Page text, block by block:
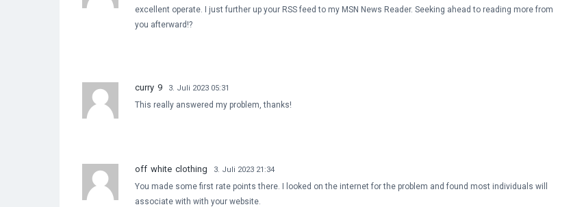
excellent operate. I just further up your RSS feed to my MSN News Reader. Seeking ahead to reading more from
you afterward!?
curry 9 3. Juli 2023 05:31
This really answered my problem, thanks!
off white clothing 3. Juli 2023 21:34
You made some first rate points there. I looked on the internet for the problem and found most individuals will
associate with with your website.